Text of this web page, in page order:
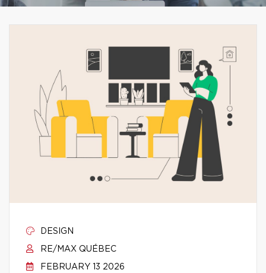
DESIGN
RE/MAX QUÉBEC
FEBRUARY 13 2026